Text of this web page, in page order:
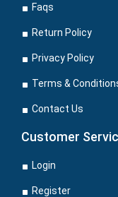
Faqs
Return Policy
Privacy Policy
Terms &
Contact Us
Customer
Login
Register